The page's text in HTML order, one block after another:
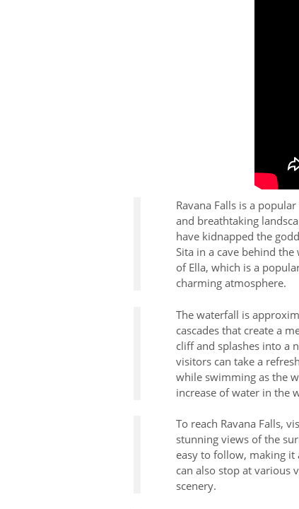
Ravana Falls is a
and breathtaking
have kidnapped the
Sita in a cave behind
of Ella, which is a
charming atmosphere.
The waterfall is
cascades that create a
cliff and splashes into a
visitors can take a
while swimming as the
increase of water in the
To reach Ravana Falls,
stunning views of the
easy to follow, making it
can also stop at various
scenery.